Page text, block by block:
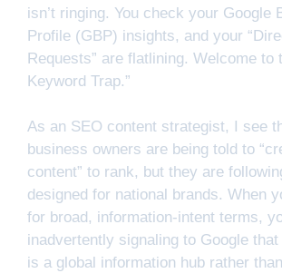
isn’t ringing. You check your Google
Profile (GBP) insights, and your
Requests” are flatlining. Welcome to
Keyword Trap.”
As an SEO content strategist, I see
business owners are being told to
content” to rank, but they are
designed for national brands. When
for broad, information-intent terms,
inadvertently signaling to Google
is a global information hub rather